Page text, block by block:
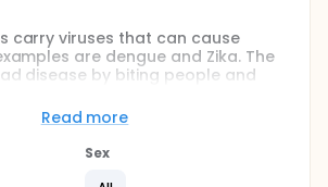
carry viruses that can cause
are dengue and Zika. The
disease by biting people and
who are already sick are
to get infected. Researchers want
make new medicines to treat
Read more
Sex